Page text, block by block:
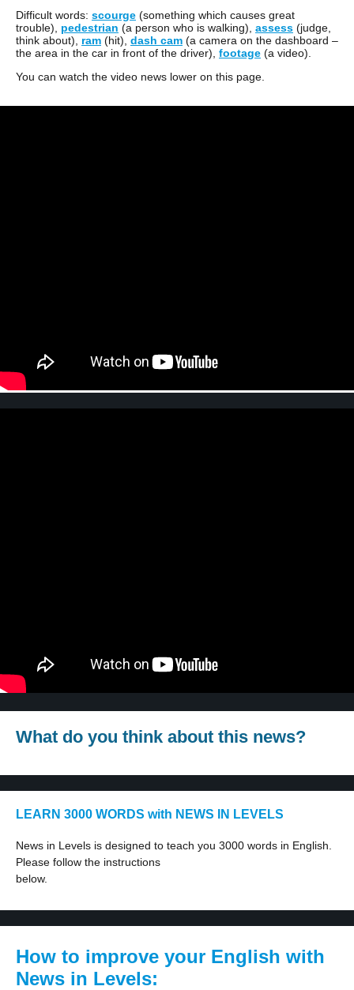
Difficult words: scourge (something which causes great
trouble), pedestrian (a person who is walking), assess (judge,
think about), ram (hit), dash cam (a camera on the dashboard –
the area in the car in front of the driver), footage (a video).
You can watch the video news lower on this page.
What do you think about this news?
LEARN 3000 WORDS with NEWS IN LEVELS
News in Levels is designed to teach you 3000 words in English.
Please follow the instructions
below.
How to improve your English with
News in Levels: